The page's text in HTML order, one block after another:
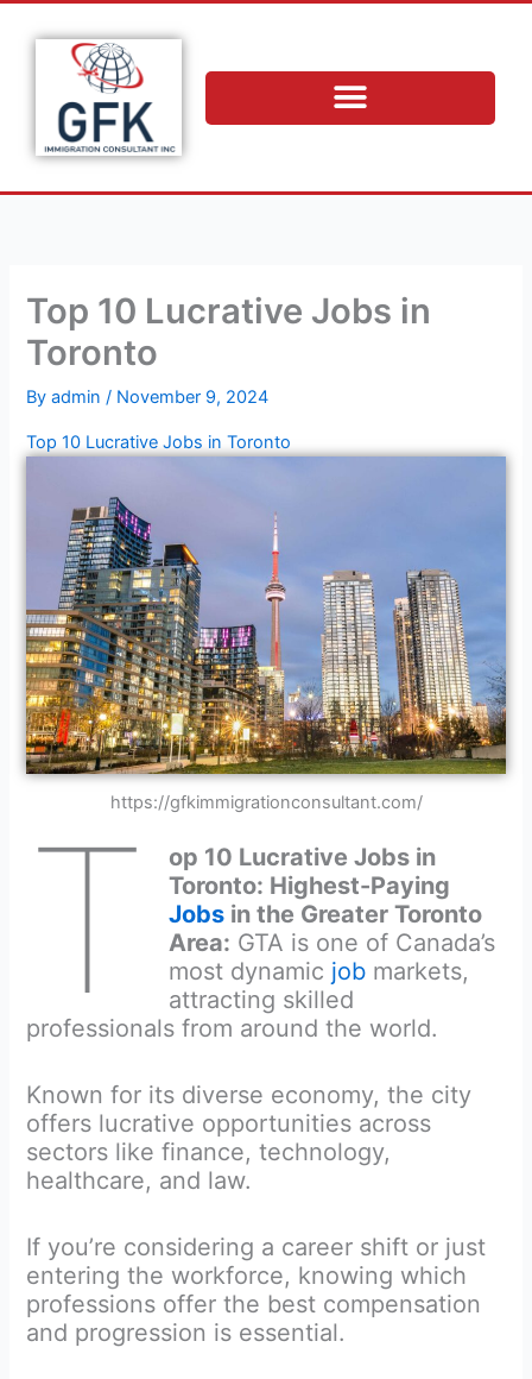
Top 10 Lucrative Jobs in
Toronto
Byadmin/ November 9, 2024
Top 10 Lucrative Jobs in Toronto
https://gfkimmigrationconsultant.com/
T
op 10 Lucrative Jobs in
Toronto: Highest-Paying
Jobs in the Greater Toronto
Area: GTA is one of Canada’s
most dynamic job markets,
attracting skilled
professionals from around the world.
Known for its diverse economy, the city
offers lucrative opportunities across
sectors like finance, technology,
healthcare, and law.
If you’re considering a career shift or just
entering the workforce, knowing which
professions offer the best compensation
and progression is essential.